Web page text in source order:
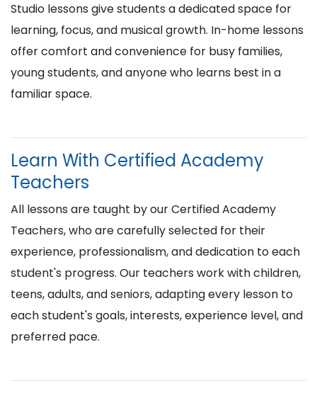
Studio lessons give students a dedicated space for
learning, focus, and musical growth. In-home lessons
offer comfort and convenience for busy families,
young students, and anyone who learns best in a
familiar space.
Learn With Certified Academy
Teachers
All lessons are taught by our Certified Academy
Teachers, who are carefully selected for their
experience, professionalism, and dedication to each
student's progress. Our teachers work with children,
teens, adults, and seniors, adapting every lesson to
each student's goals, interests, experience level, and
preferred pace.